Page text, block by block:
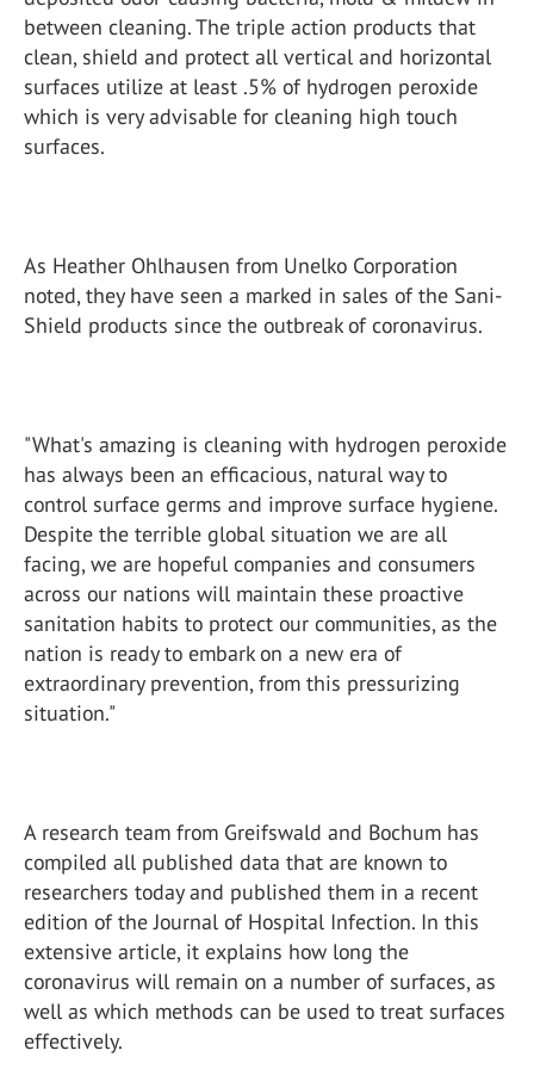
between cleaning. The triple action products that
clean, shield and protect all vertical and horizontal
surfaces utilize at least .5% of hydrogen peroxide
which is very advisable for cleaning high touch
surfaces.
As Heather Ohlhausen from Unelko Corporation
noted, they have seen a marked in sales of the Sani-
Shield products since the outbreak of coronavirus.
"What's amazing is cleaning with hydrogen peroxide
has always been an efficacious, natural way to
control surface germs and improve surface hygiene.
Despite the terrible global situation we are all
facing, we are hopeful companies and consumers
across our nations will maintain these proactive
sanitation habits to protect our communities, as the
nation is ready to embark on a new era of
extraordinary prevention, from this pressurizing
situation."
A research team from Greifswald and Bochum has
compiled all published data that are known to
researchers today and published them in a recent
edition of the Journal of Hospital Infection. In this
extensive article, it explains how long the
coronavirus will remain on a number of surfaces, as
well as which methods can be used to treat surfaces
effectively.